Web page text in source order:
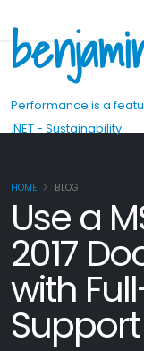
Performance is a
.NET - Sustainability
HOME BLOG
Use a
2017
with
Support